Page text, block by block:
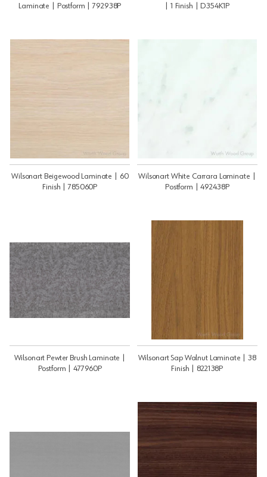
Laminate | Postform | 792938P
| 1 Finish | D354K1P
Wilsonart Beigewood Laminate | 60
Finish | 785060P
Wilsonart White Carrara Laminate |
Postform | 492438P
Wilsonart Pewter Brush Laminate |
Postform | 477960P
Wilsonart Sap Walnut Laminate | 38
Finish | 822138P